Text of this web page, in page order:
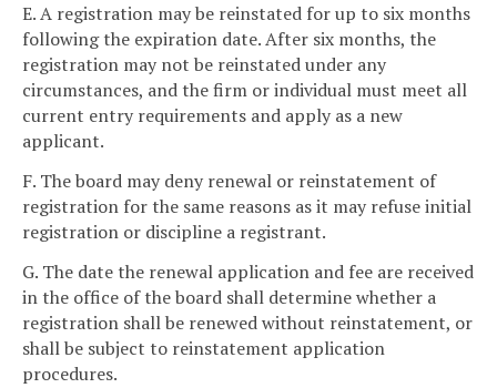
E. A registration may be reinstated for up to six months
following the expiration date. After six months, the
registration may not be reinstated under any
circumstances, and the firm or individual must meet all
current entry requirements and apply as a new
applicant.
F. The board may deny renewal or reinstatement of
registration for the same reasons as it may refuse initial
registration or discipline a registrant.
G. The date the renewal application and fee are received
in the office of the board shall determine whether a
registration shall be renewed without reinstatement, or
shall be subject to reinstatement application
procedures.